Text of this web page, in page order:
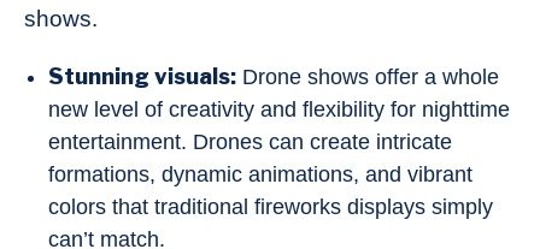
shows.
Stunning visuals: Drone shows offer a whole
new level of creativity and flexibility for nighttime
entertainment. Drones can create intricate
formations, dynamic animations, and vibrant
colors that traditional fireworks displays simply
can’t match.